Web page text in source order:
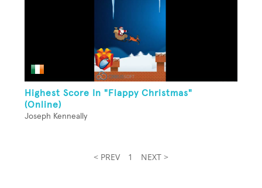
Highest Score In "Flappy Christmas"
(Online)
Joseph Kenneally
< PREV 1 NEXT >